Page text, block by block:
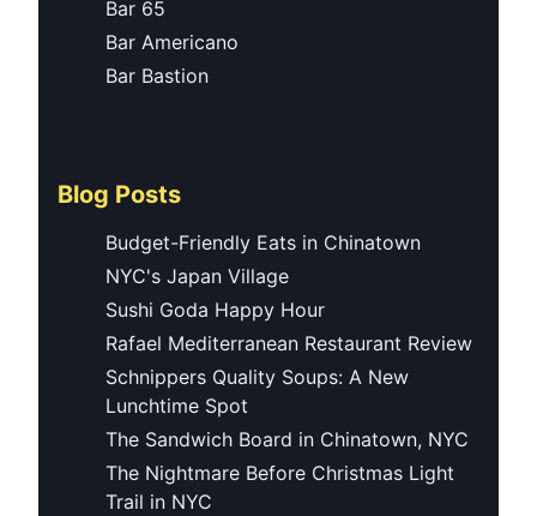
Bar 65
Bar Americano
Bar Bastion
Blog Posts
Budget-Friendly Eats in Chinatown
NYC's Japan Village
Sushi Goda Happy Hour
Rafael Mediterranean Restaurant Review
Schnippers Quality Soups: A New
Lunchtime Spot
The Sandwich Board in Chinatown, NYC
The Nightmare Before Christmas Light
Trail in NYC